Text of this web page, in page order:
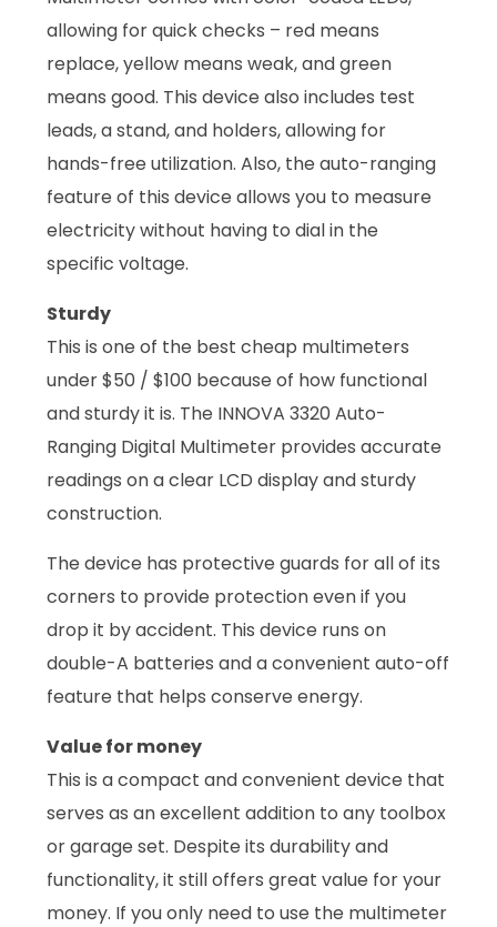
allowing for quick checks – red means
replace, yellow means weak, and green
means good. This device also includes test
leads, a stand, and holders, allowing for
hands-free utilization. Also, the auto-ranging
feature of this device allows you to measure
electricity without having to dial in the
specific voltage.
Sturdy
This is one of the best cheap multimeters
under $50 / $100 because of how functional
and sturdy it is. The INNOVA 3320 Auto-
Ranging Digital Multimeter provides accurate
readings on a clear LCD display and sturdy
construction.
The device has protective guards for all of its
corners to provide protection even if you
drop it by accident. This device runs on
double-A batteries and a convenient auto-off
feature that helps conserve energy.
Value for money
This is a compact and convenient device that
serves as an excellent addition to any toolbox
or garage set. Despite its durability and
functionality, it still offers great value for your
money. If you only need to use the multimeter